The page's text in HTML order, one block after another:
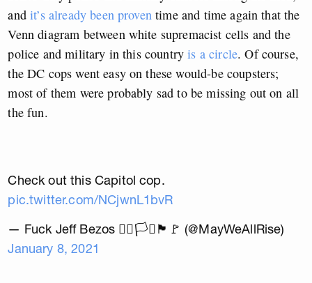
andit’s already been proventime and time again that the
Venn diagram between white supremacist cells and the
police and military in this country is a circle. Of course,
the DC cops went easy on these would-be coupsters;
most of them were probably sad to be missing out on all
the fun.
Check out this Capitol cop.
pic.twitter.com/NCjwnL1bvR
— Fuck Jeff Bezos 🏳️‍🌈🏳️‍⚧️🏴🚩 (@MayWeAllRise)
January 8, 2021